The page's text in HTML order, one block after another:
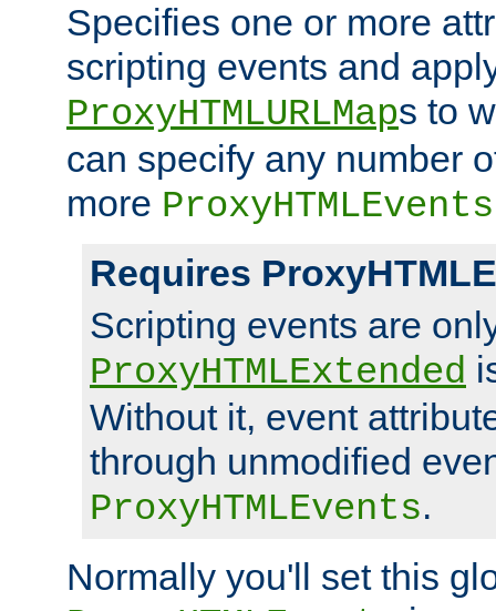
Specifies one or more
scripting events and
ProxyHTMLURLMaps to
can specify any number
more ProxyHTMLEvents
Requires
Scripting events are
ProxyHTMLExtended
Without it, event
through unmodified
ProxyHTMLEvents.
Normally you'll set this